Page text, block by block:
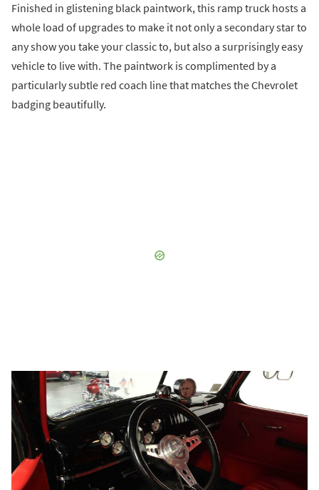
Finished in glistening black paintwork, this ramp truck hosts a
whole load of upgrades to make it not only a secondary star to
any show you take your classic to, but also a surprisingly easy
vehicle to live with. The paintwork is complimented by a
particularly subtle red coach line that matches the Chevrolet
badging beautifully.